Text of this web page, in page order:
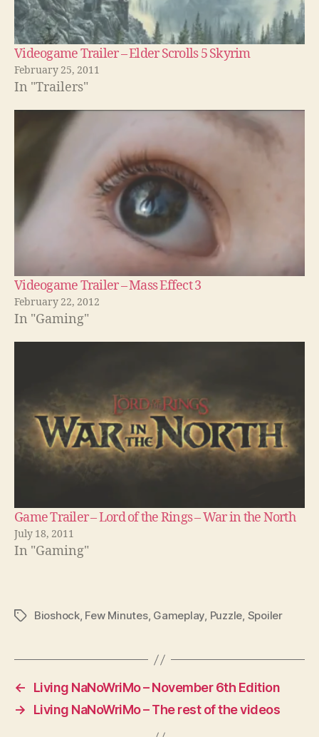
Videogame Trailer – Elder Scrolls 5 Skyrim
February 25, 2011
In "Trailers"
Videogame Trailer – Mass Effect 3
February 22, 2012
In "Gaming"
Game Trailer – Lord of the Rings – War in the North
July 18, 2011
In "Gaming"
TagsBioshock, Few Minutes, Gameplay, Puzzle, Spoiler
←
Living NaNoWriMo – November 6th Edition
→
Living NaNoWriMo – The rest of the videos